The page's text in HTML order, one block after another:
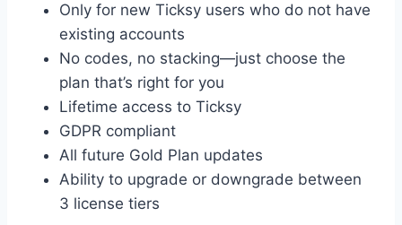
Only for new Ticksy users who do not have
existing accounts
No codes, no stacking—just choose the
plan that’s right for you
Lifetime access to Ticksy
GDPR compliant
All future Gold Plan updates
Ability to upgrade or downgrade between
3 license tiers